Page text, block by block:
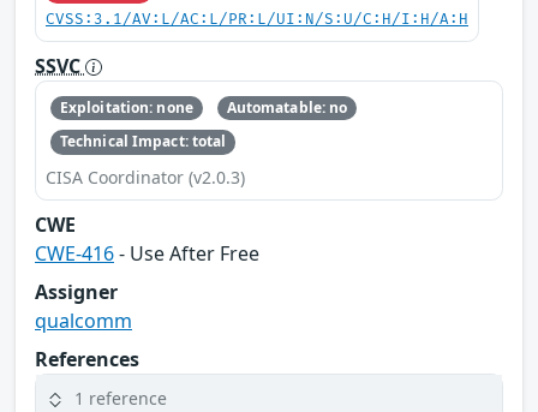
CVSS:3.1/AV:L/AC:L/PR:L/UI:N/S:U/C:H/I:H/A:H
SSVC
Exploitation: none
Automatable: no
Technical Impact: total
CISA Coordinator (v2.0.3)
CWE
CWE-416- Use After Free
Assigner
qualcomm
References
1 reference